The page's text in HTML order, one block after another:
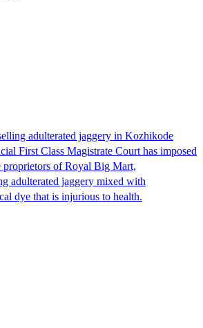
adulterated jaggery in Kozhikode
First Class Magistrate Court has imposed
of Royal Big Mart,
adulterated jaggery mixed with
dye that is injurious to health.